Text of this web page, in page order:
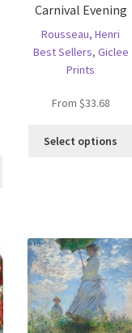
variants.
The
options
may
be
chosen
Carnival Evening
Rousseau, Henri
Best Sellers, Giclee
Prints
From $33.68
Select options